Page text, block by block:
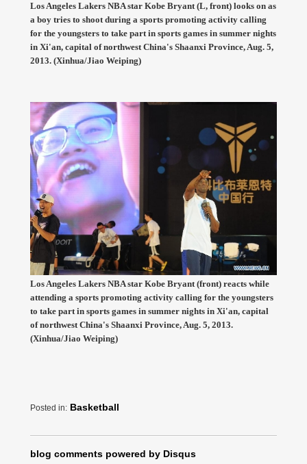
Los Angeles Lakers NBA star Kobe Bryant (L, front) looks on as
a boy tries to shoot during a sports promoting activity calling
for the youngsters to take part in sports games in summer nights
in Xi'an, capital of northwest China's Shaanxi Province, Aug. 5,
2013. (Xinhua/Jiao Weiping)
Los Angeles Lakers NBA star Kobe Bryant (front) reacts while
attending a sports promoting activity calling for the youngsters
to take part in sports games in summer nights in Xi'an, capital
of northwest China's Shaanxi Province, Aug. 5, 2013.
(Xinhua/Jiao Weiping)
Posted in: Basketball
blog comments powered by Disqus